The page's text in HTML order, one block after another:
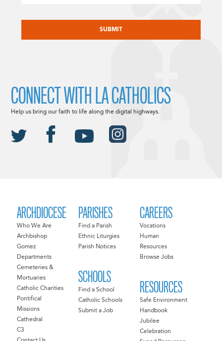
ARCHDIOCESE
Who We Are
Archbishop
Gomez
Departments
Cemeteries &
Mortuaries
Catholic Charities
Pontifical
Missions
Cathedral
C3
PARISHES
Find a Parish
Ethnic Liturgies
Parish Notices
SCHOOLS
Find a School
Catholic Schools
Submit a Job
CAREERS
Vocations
Human
Resources
Browse Jobs
RESOURCES
Safe Environment
Handbook
Jubilee
Celebration
CONNECT WITH LA CATHOLICS
Help us bring our faith to life along the digital highways.